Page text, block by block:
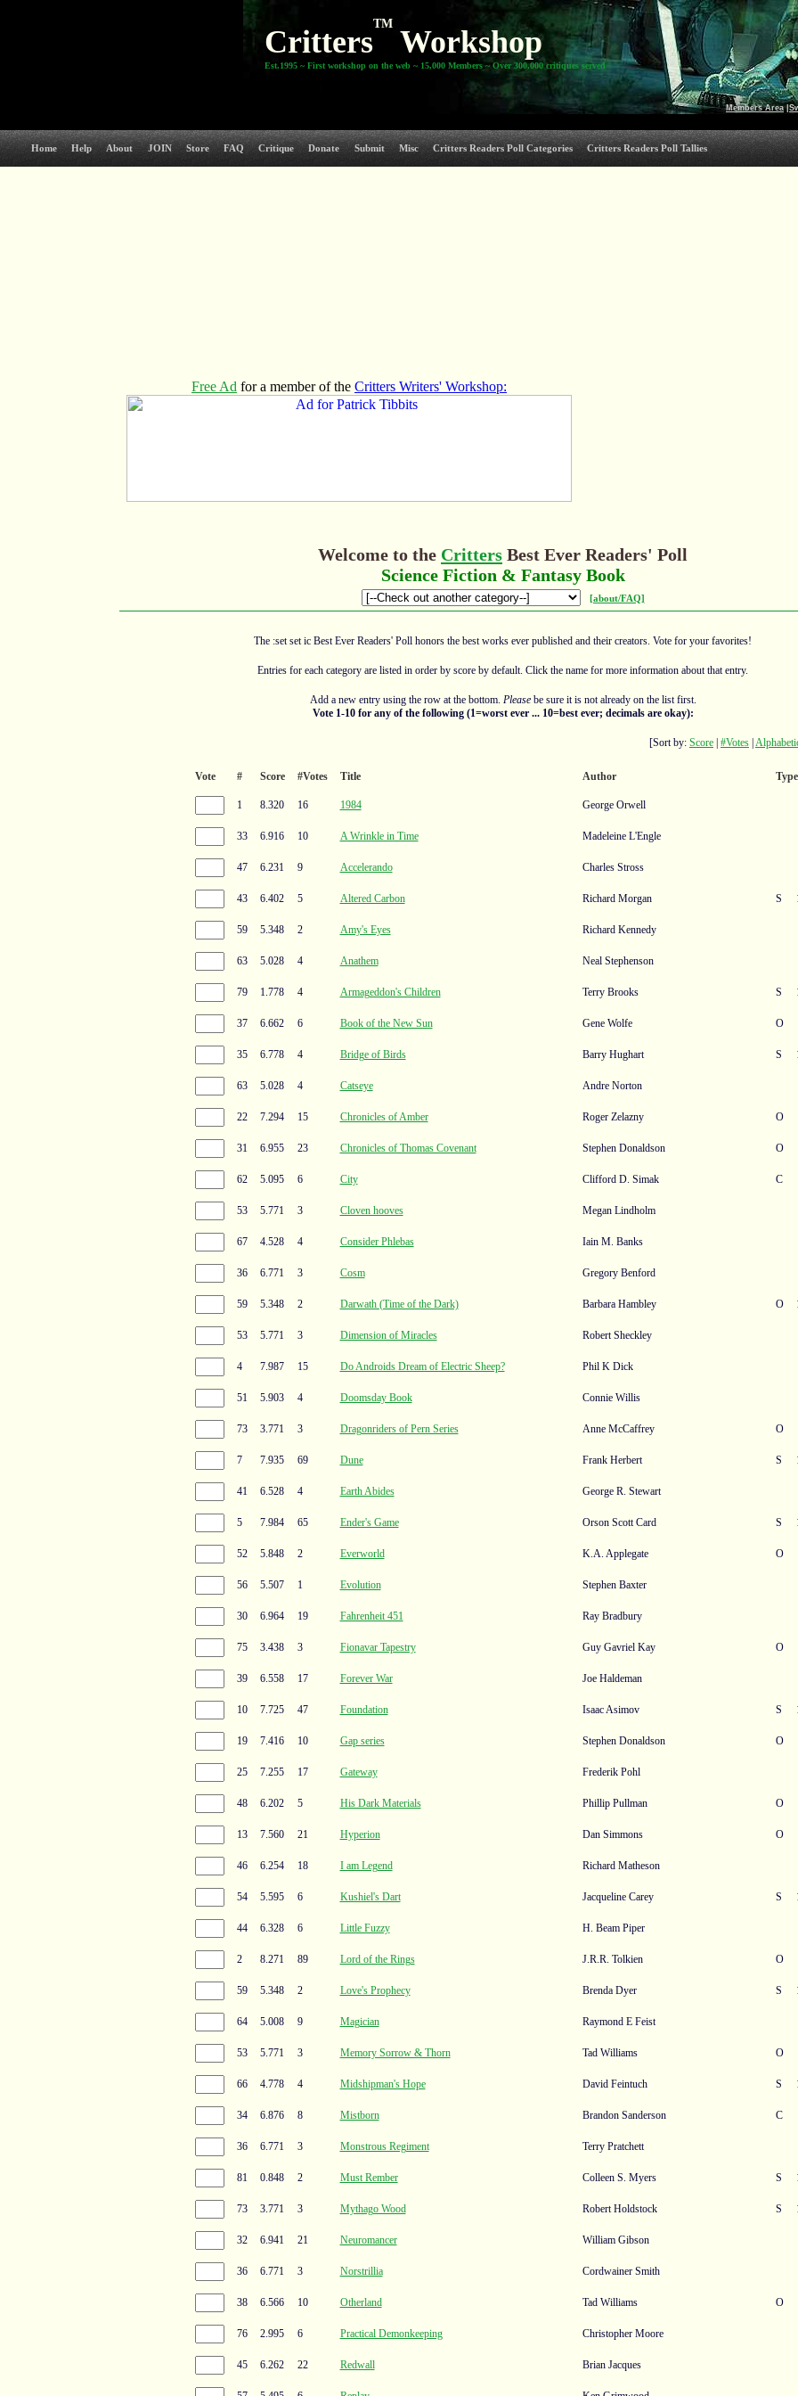
Members Area|
Critters
TM
Workshop
Est.1995 ~ First workshop on the web ~ 15,000 Members ~ Over 300,000 critiques served
Home Help About JOIN Store FAQ Critique Donate Submit Misc Critters Readers Poll Categories Critters Readers Poll Tallies
Welcome to the Critters Best Ever Readers' Poll
Science Fiction & Fantasy Book
[about/FAQ]
The :set set ic Best Ever Readers' Poll honors the best works ever published and their creators. Vote for your favorites!
Entries for each category are listed in order by score by default. Click the name for more information about that entry.
Add a new entry using the row at the bottom. Pleasebe sure it is not already on the list first.
Vote 1-10 for any of the following (1=worst ever ... 10=best ever; decimals are okay):
[Sort by: Score | #Votes |
Vote # Score #Votes Title Author Type
1 8.320 16 1984 George Orwell
33 6.916 10 A Wrinkle in Time Madeleine L'Engle
47 6.231 9 Accelerando Charles Stross
43 6.402 5 Altered Carbon Richard Morgan S
59 5.348 2 Amy's Eyes Richard Kennedy
63 5.028 4 Anathem Neal Stephenson
79 1.778 4 Armageddon's Children Terry Brooks S
37 6.662 6 Book of the New Sun Gene Wolfe O
35 6.778 4 Bridge of Birds Barry Hughart S
63 5.028 4 Catseye Andre Norton
22 7.294 15 Chronicles of Amber Roger Zelazny O
31 6.955 23 Chronicles of Thomas Covenant Stephen Donaldson O
62 5.095 6 City Clifford D. Simak C
53 5.771 3 Cloven hooves Megan Lindholm
67 4.528 4 Consider Phlebas Iain M. Banks
36 6.771 3 Cosm Gregory Benford
59 5.348 2 Darwath (Time of the Dark) Barbara Hambley O
53 5.771 3 Dimension of Miracles Robert Sheckley
4 7.987 15 Do Androids Dream of Electric Sheep? Phil K Dick
51 5.903 4 Doomsday Book Connie Willis
73 3.771 3 Dragonriders of Pern Series Anne McCaffrey O
7 7.935 69 Dune Frank Herbert S
41 6.528 4 Earth Abides George R. Stewart
5 7.984 65 Ender's Game Orson Scott Card S
52 5.848 2 Everworld K.A. Applegate O
56 5.507 1 Evolution Stephen Baxter
30 6.964 19 Fahrenheit 451 Ray Bradbury
75 3.438 3 Fionavar Tapestry Guy Gavriel Kay O
39 6.558 17 Forever War Joe Haldeman
10 7.725 47 Foundation Isaac Asimov S
19 7.416 10 Gap series Stephen Donaldson O
25 7.255 17 Gateway Frederik Pohl
48 6.202 5 His Dark Materials Phillip Pullman O
13 7.560 21 Hyperion Dan Simmons O
46 6.254 18 I am Legend Richard Matheson
54 5.595 6 Kushiel's Dart Jacqueline Carey S
44 6.328 6 Little Fuzzy H. Beam Piper
2 8.271 89 Lord of the Rings J.R.R. Tolkien O
59 5.348 2 Love's Prophecy Brenda Dyer S
64 5.008 9 Magician Raymond E Feist
53 5.771 3 Memory Sorrow & Thorn Tad Williams O
66 4.778 4 Midshipman's Hope David Feintuch S
34 6.876 8 Mistborn Brandon Sanderson C
36 6.771 3 Monstrous Regiment Terry Pratchett
81 0.848 2 Must Rember Colleen S. Myers S
73 3.771 3 Mythago Wood Robert Holdstock S
32 6.941 21 Neuromancer William Gibson
36 6.771 3 Norstrillia Cordwainer Smith
38 6.566 10 Otherland Tad Williams O
76 2.995 6 Practical Demonkeeping Christopher Moore
45 6.262 22 Redwall Brian Jacques